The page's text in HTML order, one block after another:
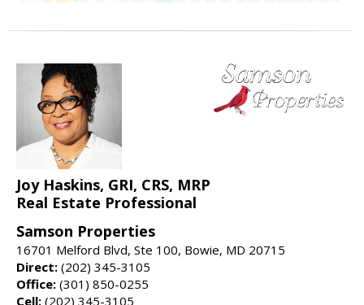
Joy Haskins, GRI, CRS, MRP
Real Estate Professional
Samson Properties
16701 Melford Blvd, Ste 100, Bowie, MD 20715
Direct: (202) 345-3105
Office: (301) 850-0255
Cell: (202) 345-3105